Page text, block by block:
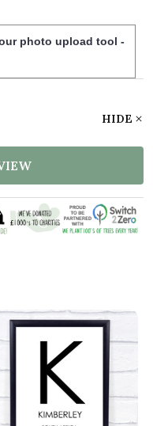
photo upload tool -
HIDE